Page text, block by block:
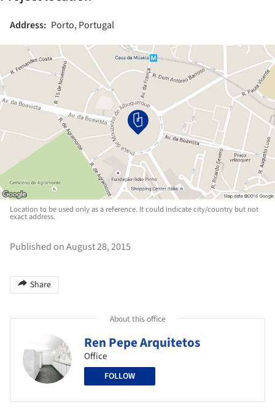
Address: Porto, Portugal
Location to be used only as a reference. It could indicate city/country but not
exact address.
Published on August 28, 2015
Share
About this office
Ren Pepe Arquitetos
Office
FOLLOW